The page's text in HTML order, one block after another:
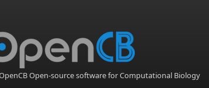
Open-source software for Computational Biology